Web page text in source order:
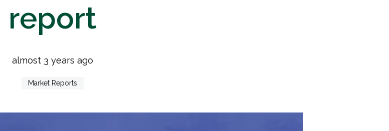
report
almost 3 years ago
Market Reports